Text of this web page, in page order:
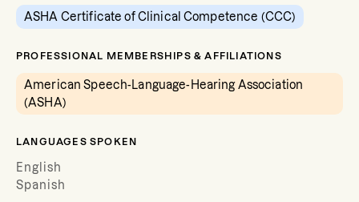
ASHA Certificate of Clinical Competence (CCC)
PROFESSIONAL MEMBERSHIPS & AFFILIATIONS
American Speech-Language-Hearing Association
(ASHA)
LANGUAGES SPOKEN
English
Spanish